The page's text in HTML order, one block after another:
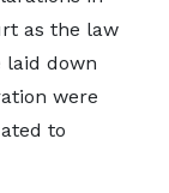
as the law
laid down
were
to